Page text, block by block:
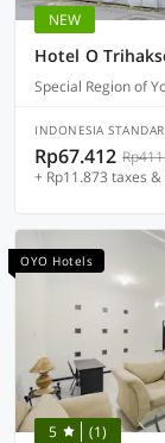
NEW
Hotel O
Special Region of
INDONESIA
Rp67.412
+ Rp11.873 taxes &
OYO Hotels
5 (1)